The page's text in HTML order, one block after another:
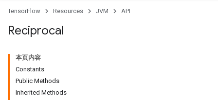
TensorFlow Resources JVM API
Reciprocal
本页内容
Constants
Public Methods
Inherited Methods